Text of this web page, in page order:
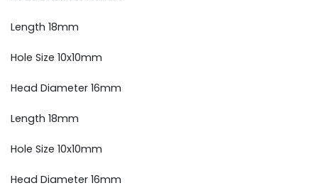
Length 18mm
Hole Size 10x10mm
Head Diameter 16mm
Length 18mm
Hole Size 10x10mm
Head Diameter 16mm